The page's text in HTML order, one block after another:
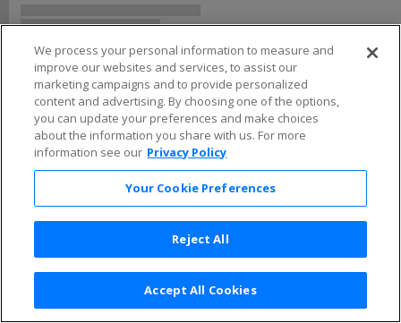
Privacy Policy | Consumer Privacy Rights
Privacy Preferences | Do Not Sell or Share My Info
We process your personal information to measure and
improve our websites and services, to assist our
marketing campaigns and to provide personalized
content and advertising. By choosing one of the options,
you can update your preferences and make choices
about the information you share with us. For more
information see our Privacy Policy
Your Cookie Preferences
Reject All
Accept All Cookies